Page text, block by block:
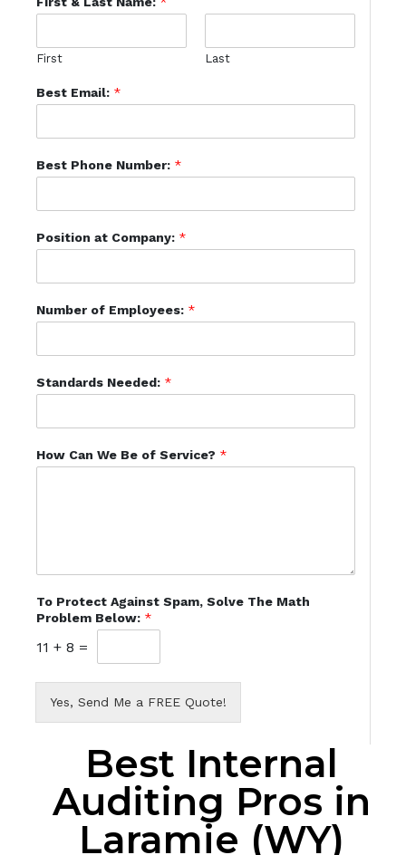
First Last
Best Email: *
Best Phone Number: *
Position at Company: *
Number of Employees: *
Standards Needed: *
How Can We Be of Service? *
To Protect Against Spam, Solve The Math
Problem Below: *
11 + 8 =
Yes, Send Me a FREE Quote!
Best Internal
Auditing Pros in
Laramie (WY)